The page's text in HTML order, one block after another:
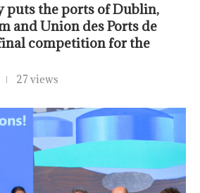
puts the ports of Dublin,
and Union des Ports de
competition for the
27 views